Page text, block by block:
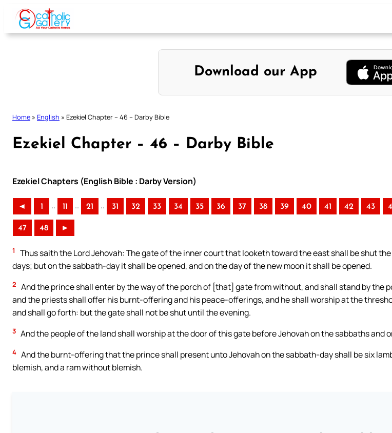
Skip
content
Download our App
Home » English » Ezekiel Chapter – 46 – Darby Bible
Ezekiel Chapter – 46 – Darby Bible
Ezekiel Chapters (English Bible : Darby Version)
◄ 1 .. 11 .. 21 .. 31 32 33 34 35 36 37 38 39 40 41 42 43
47 48 ►
1
Thus saith the Lord Jehovah: The gate of the inner court that looketh toward the east shall be shut
days; but on the sabbath-day it shall be opened, and on the day of the new moon it shall be opened.
2 And the prince shall enter by the way of the porch of [that] gate from without, and shall stand by the
and the priests shall offer his burnt-offering and his peace-offerings, and he shall worship at the
and shall go forth: but the gate shall not be shut until the evening.
3 And the people of the land shall worship at the door of this gate before Jehovah on the sabbaths and
4 And the burnt-offering that the prince shall present unto Jehovah on the sabbath-day shall be six
blemish, and a ram without blemish.